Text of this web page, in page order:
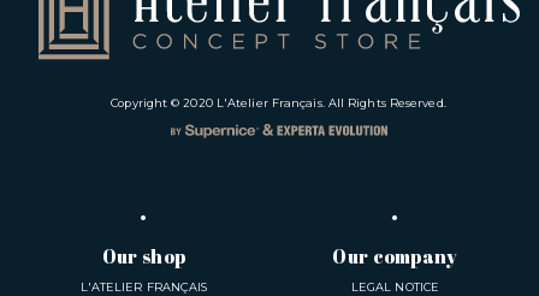
Copyright © 2020 L'Atelier Français. All Rights Reserved.
Our shop
L'ATELIER FRANÇAIS
Our company
LEGAL NOTICE